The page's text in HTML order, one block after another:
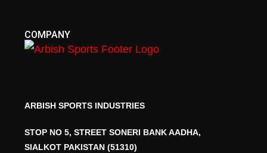
COMPANY
ARBISH SPORTS INDUSTRIES
STOP NO 5, STREET SONERI BANK AADHA,
SIALKOT PAKISTAN (51310)